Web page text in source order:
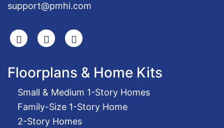
support@pmhi.com
SearchFacebook
Youtube
Floorplans & Home Kits
Small & Medium 1-Story Homes
Family-Size 1-Story Home
2-Story Homes